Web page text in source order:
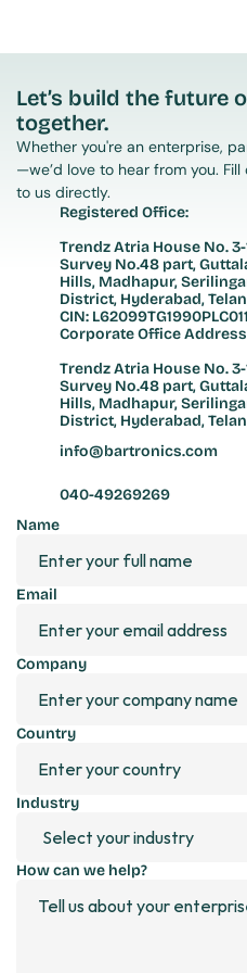
Let’s build the future
together.
Whether you're an enterprise,
—we’d love to hear from you.
to us directly.
Registered Office:
Trendz Atria House No.
Survey No.48 part,
Hills, Madhapur,
District, Hyderabad,
CIN:
Corporate Office
Trendz Atria House No.
Survey No.48 part,
Hills, Madhapur,
District, Hyderabad,
info@bartronics.com
040-49269269
Name
Email
Company
Country
Industry
How can we help?